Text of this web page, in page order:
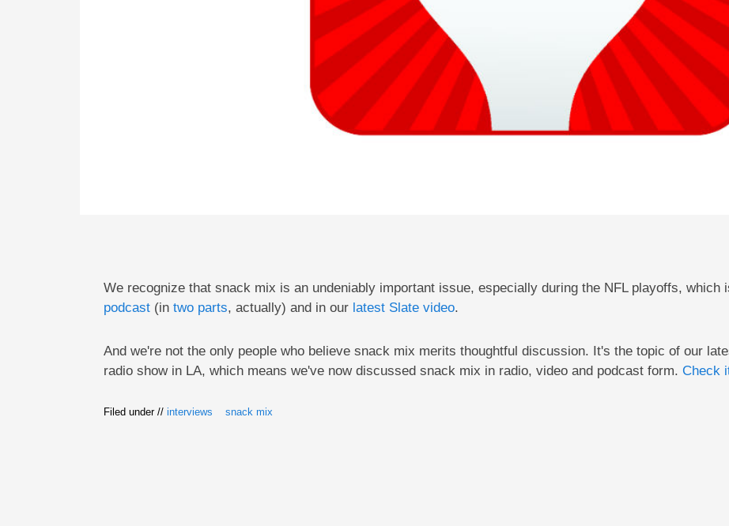
We recognize that snack mix is an undeniably important issue, especially during the NFL playoffs, which
podcast(in two parts, actually) and in our latest Slate video.
And we're not the only people who believe snack mix merits thoughtful discussion. It's the topic of our
radio show in LA, which means we've now discussed snack mix in radio, video and podcast form. Check
Filed under // interviews snack mix